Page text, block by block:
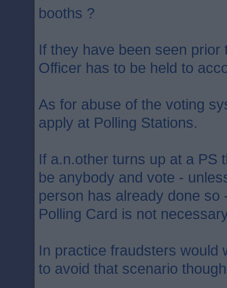
booths ?
If they have been seen prior
Officer has to be held to
As for abuse of the voting
apply at Polling Stations.
If a.n.other turns up at a PS
be anybody and vote -
person has already done so
Polling Card is not
In practice fraudsters would
to avoid that scenario